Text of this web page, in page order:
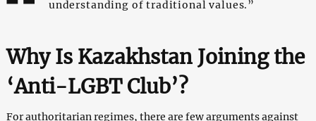
understanding of traditional values.”
Why Is Kazakhstan Joining the
‘Anti-LGBT Club’?
For authoritarian regimes, there are few arguments against